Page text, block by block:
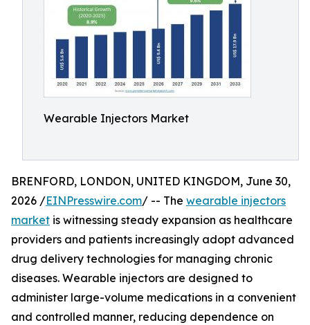
Wearable Injectors Market
BRENFORD, LONDON, UNITED KINGDOM, June 30,
2026 /EINPresswire.com/ -- The wearable injectors
market is witnessing steady expansion as healthcare
providers and patients increasingly adopt advanced
drug delivery technologies for managing chronic
diseases. Wearable injectors are designed to
administer large-volume medications in a convenient
and controlled manner, reducing dependence on